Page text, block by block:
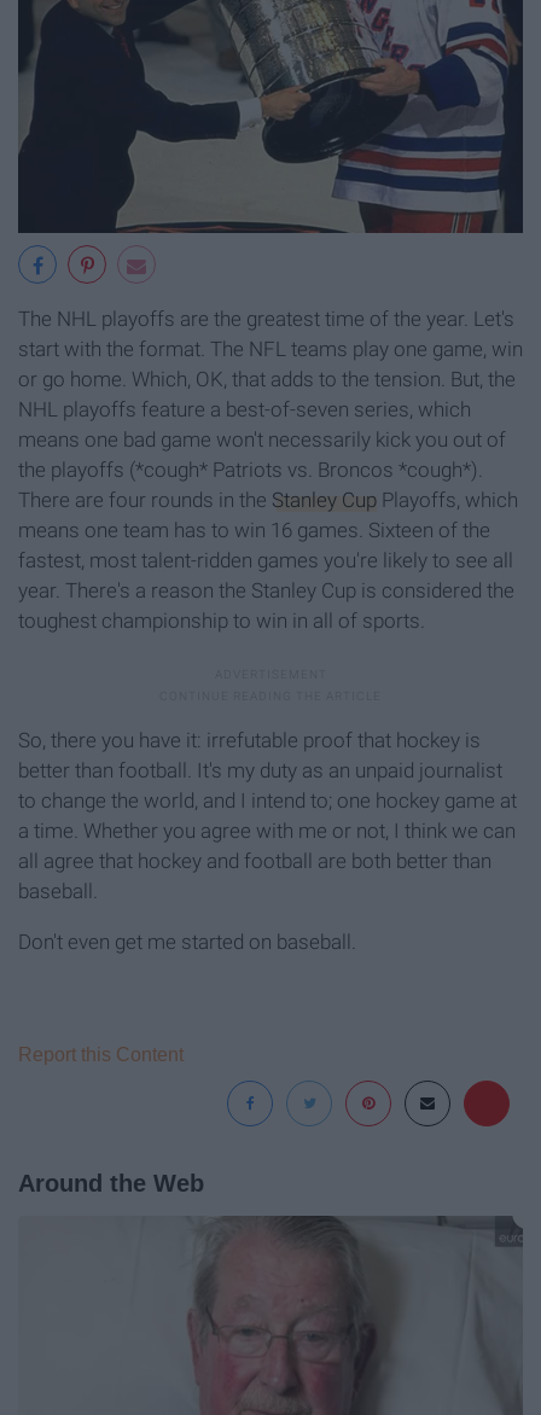
The NHL playoffs are the greatest time of the year. Let's
start with the format. The NFL teams play one game, win
or go home. Which, OK, that adds to the tension. But, the
NHL playoffs feature a best-of-seven series, which
means one bad game won't necessarily kick you out of
the playoffs (*cough* Patriots vs. Broncos *cough*).
There are four rounds in the Stanley Cup Playoffs, which
means one team has to win 16 games. Sixteen of the
fastest, most talent-ridden games you're likely to see all
year. There's a reason the Stanley Cup is considered the
toughest championship to win in all of sports.
So, there you have it: irrefutable proof that hockey is
better than football. It's my duty as an unpaid journalist
to change the world, and I intend to; one hockey game at
a time. Whether you agree with me or not, I think we can
all agree that hockey and football are both better than
baseball.
Don't even get me started on baseball.
Report this Content
Around the Web